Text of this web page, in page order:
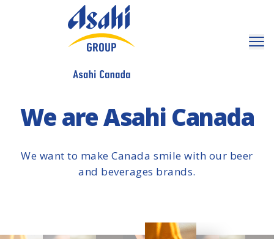
We are Asahi Canada
We want to make Canada smile with our beer
and beverages brands.